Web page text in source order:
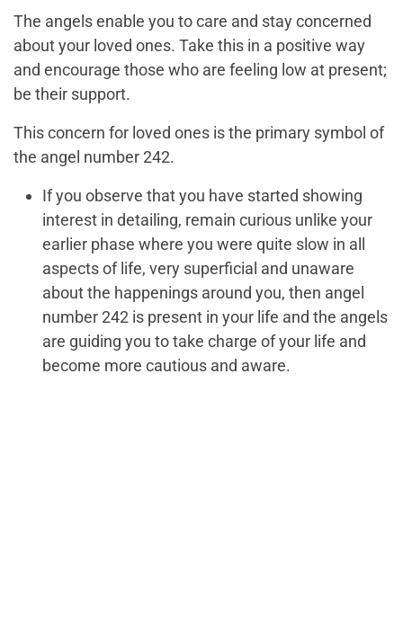
The angels enable you to care and stay concerned
about your loved ones. Take this in a positive way
and encourage those who are feeling low at present;
be their support.
This concern for loved ones is the primary symbol of
the angel number 242.
If you observe that you have started showing
interest in detailing, remain curious unlike your
earlier phase where you were quite slow in all
aspects of life, very superficial and unaware
about the happenings around you, then angel
number 242 is present in your life and the angels
are guiding you to take charge of your life and
become more cautious and aware.